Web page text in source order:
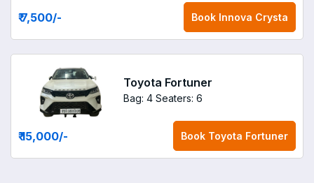
₹ 7,500/- Book Innova Crysta
Toyota Fortuner
Bag: 4 Seaters: 6
₹ 15,000/- Book Toyota Fortuner